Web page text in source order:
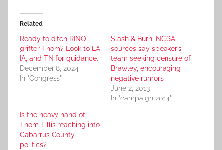
Related
Ready to ditch RINO
grifter Thom? Look to LA,
IA, and TN for guidance.
December 8, 2024
In "Congress"
Slash & Burn: NCGA
sources say speaker’s
team seeking censure of
Brawley, encouraging
negative rumors
June 2, 2013
In "campaign 2014"
Is the heavy hand of
Thom Tillis reaching into
Cabarrus County
politics?